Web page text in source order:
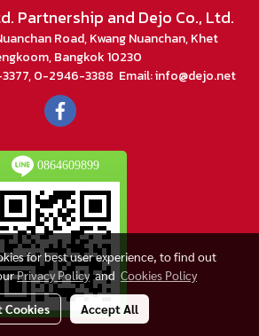
Partnership and Dejo Co., Ltd.
Road, Kwang Nuanchan, Khet
Bangkok 10230
0-2946-3388 Email: info@dejo.net
0864609899
for best user experience, to find out
Privacy Policyand Cookies Policy
Cookies Accept All